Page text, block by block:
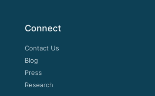
Connect
Contact Us
Blog
Press
Research